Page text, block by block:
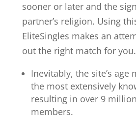
sooner or later and the
partner’s religion. Using
EliteSingles makes an
out the right match for you.
Inevitably, the site’s age
the most extensively
resulting in over 9
members.